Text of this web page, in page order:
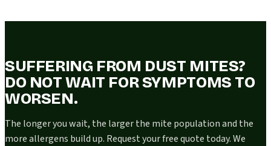
SUFFERING FROM DUST MITES?
DO NOT WAIT FOR SYMPTOMS TO
WORSEN.
The longer you wait, the larger the mite population and the
more allergens build up. Request your free quote today. We